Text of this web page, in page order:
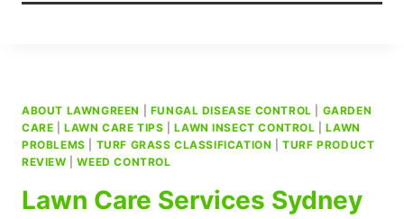
ABOUT LAWNGREEN FUNGAL DISEASE CONTROL
GARDEN
CARE |LAWN CARE TIPS |LAWN INSECT CONTROL |LAWN
PROBLEMS
TURF GRASS CLASSIFICATION |TURF PRODUCT
REVIEW |WEED CONTROL
Lawn Care Services Sydney